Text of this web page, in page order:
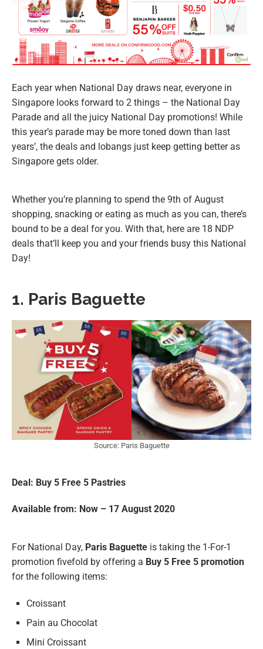
Each year when National Day draws near, everyone in
Singapore looks forward to 2 things – the National Day
Parade and all the juicy National Day promotions! While
this year’s parade may be more toned down than last
years’, the deals and lobangs just keep getting better as
Singapore gets older.
Whether you’re planning to spend the 9th of August
shopping, snacking or eating as much as you can, there’s
bound to be a deal for you. With that, here are 18 NDP
deals that’ll keep you and your friends busy this National
Day!
1. Paris Baguette
Source: Paris Baguette
Deal: Buy 5 Free 5 Pastries
Available from: Now – 17 August 2020
For National Day, Paris Baguette is taking the 1-For-1
promotion fivefold by offering a Buy 5 Free 5 promotion
for the following items:
Croissant
Pain au Chocolat
Mini Croissant